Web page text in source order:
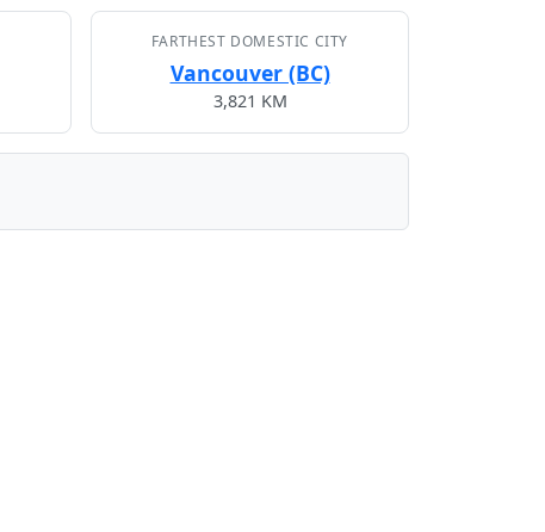
FARTHEST DOMESTIC CITY
Vancouver (BC)
3,821 KM